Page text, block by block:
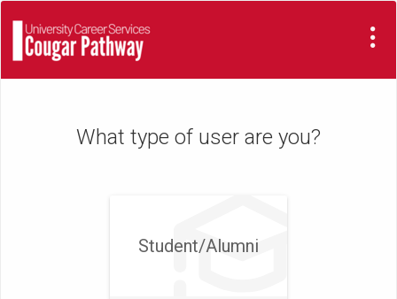
Site
What type of user are you?
Student/​Alumni